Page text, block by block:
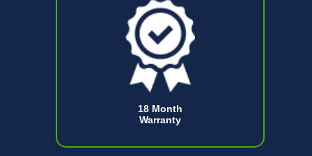
18 Month
Warranty